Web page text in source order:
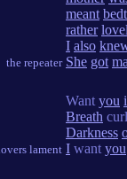
the repeater
meant
rather
I also
She got
lament
Want you
Breath
Darkness
I want you